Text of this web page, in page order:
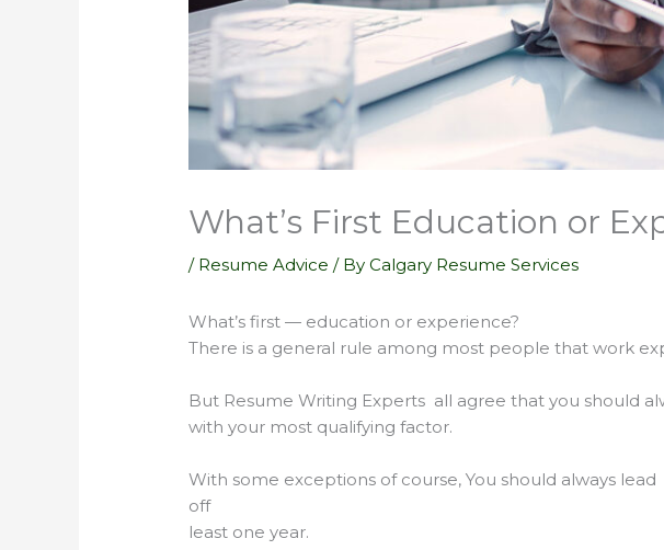
What’s First Education or
/ Resume Advice / ByCalgary Resume Services
What’s first — education or experience?
There is a general rule among most people that work
But Resume Writing Experts all agree that you should
with your most qualifying factor.
With some exceptions of course, You should always lead
off with experience if
least one year.